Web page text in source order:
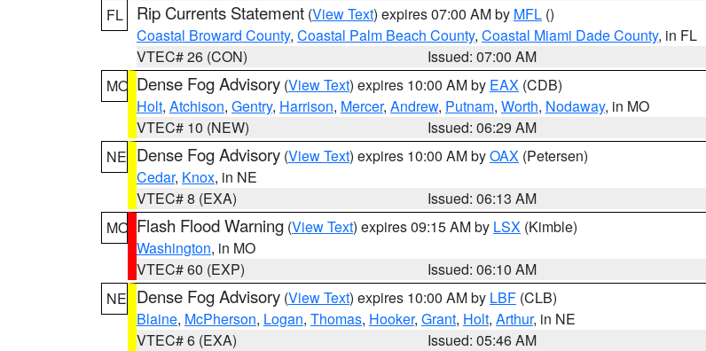
FL
Rip Currents Statement (View Text) expires 07:00 AM by MFL ()
Coastal Broward County, Coastal Palm Beach County, Coastal Miami Dade County, in FL
VTEC# 26 (CON)
Issued: 07:00 AM
MO Dense Fog Advisory (View Text) expires 10:00 AM by EAX (CDB)
Holt, Atchison, Gentry, Harrison, Mercer, Andrew, Putnam, Worth, Nodaway, in MO
VTEC# 10 (NEW)
Issued: 06:29 AM
NE Dense Fog Advisory (View Text) expires 10:00 AM byOAX (Petersen)
Cedar, Knox, in NE
VTEC# 8 (EXA)
Issued: 06:13 AM
MO Flash Flood Warning (View Text) expires 09:15 AM by LSX (Kimble)
Washington, in MO
VTEC# 60 (EXP)
Issued: 06:10 AM
NE Dense Fog Advisory (View Text) expires 10:00 AM by LBF (CLB)
Blaine, McPherson, Logan, Thomas, Hooker, Grant, Holt, Arthur, in NE
VTEC# 6 (EXA)
Issued: 05:46 AM